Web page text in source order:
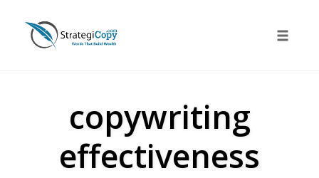
content
copywriting
effectiveness